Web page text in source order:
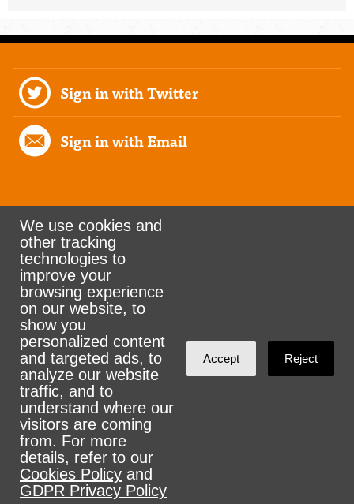
Sign in with Twitter
Sign in with Email
Rank the Vote Ohio
© 2026 CityZen & NationBuilder - Some rights
reserved
Sign in withemail
We use cookies and
other tracking
technologies to
improve your
browsing experience
on our website, to
show you
personalized content
and targeted ads, to
analyze our website
traffic, and to
understand where our
visitors are coming
from. For more
details, refer to our
Cookies Policy and
GDPR Privacy Policy
Accept Reject